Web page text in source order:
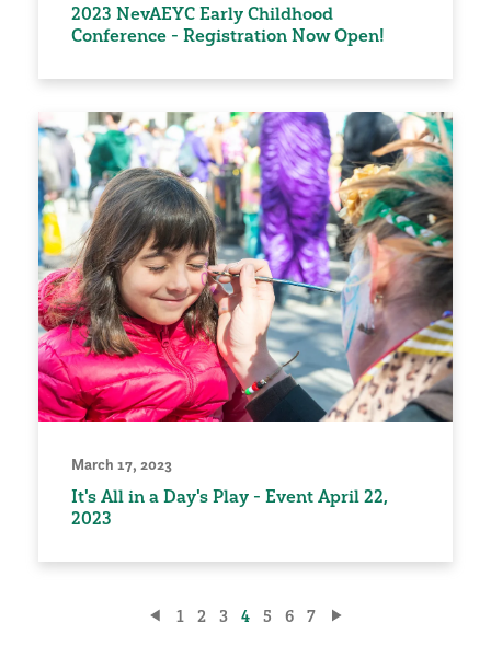
2023 NevAEYC Early Childhood
Conference - Registration Now Open!
March 17, 2023
It's All in a Day's Play - Event April 22,
2023
1 2 3 4 5 6 7